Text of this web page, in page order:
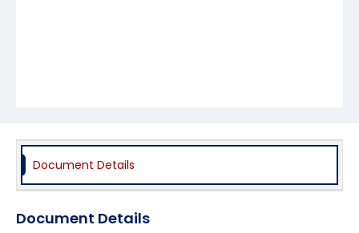
Document Details
Document Details